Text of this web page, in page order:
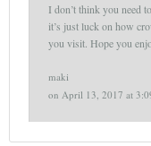
I don’t think you need
it’s just luck on how
you visit. Hope you
maki
onApril 13, 2017 at